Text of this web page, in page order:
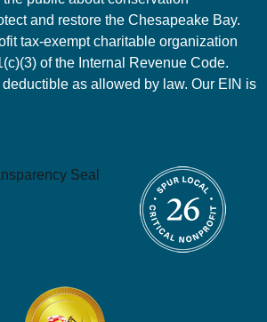
and restore the Chesapeake Bay.
tax-exempt charitable organization
of the Internal Revenue Code.
as allowed by law. Our EIN is